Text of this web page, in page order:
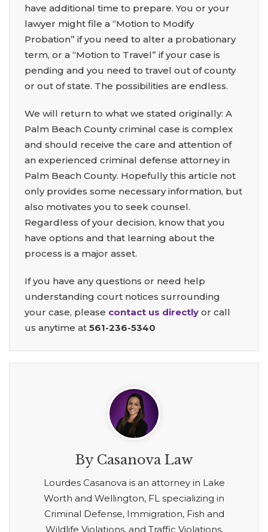
have additional time to prepare. You or your
lawyer might file a “Motion to Modify
Probation” if you need to alter a probationary
term, or a “Motion to Travel” if your case is
pending and you need to travel out of county
or out of state. The possibilities are endless.
We will return to what we stated originally: A
Palm Beach County criminal case is complex
and should receive the care and attention of
an experienced criminal defense attorney in
Palm Beach County. Hopefully this article not
only provides some necessary information, but
also motivates you to seek counsel.
Regardless of your decision, know that you
have options and that learning about the
process is a major asset.
If you have any questions or need help
understanding court notices surrounding
your case, please contact us directly or call
us anytime at 561-236-5340
By Casanova Law
Lourdes Casanova is an attorney in Lake
Worth and Wellington, FL specializing in
Criminal Defense, Immigration, Fish and
Wildlife Violations, and Traffic Violations.